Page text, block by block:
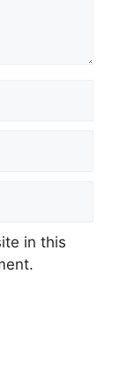
in this